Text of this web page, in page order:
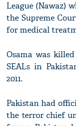
League (Nawaz)
the Supreme
for medical
Osama was
SEALs in
2011.
Pakistan had
the terror chief